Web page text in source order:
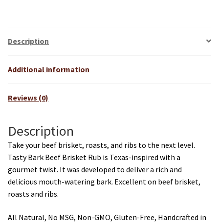
Description
Additional information
Reviews (0)
Description
Take your beef brisket, roasts, and ribs to the next level.
Tasty Bark Beef Brisket Rub is Texas-inspired with a
gourmet twist. It was developed to deliver a rich and
delicious mouth-watering bark. Excellent on beef brisket,
roasts and ribs.
All Natural, No MSG, Non-GMO, Gluten-Free, Handcrafted in